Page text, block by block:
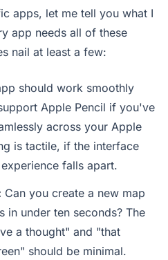
apps, let me tell you what I
app needs all of these
nail at least a few:
should work smoothly
Apple Pencil if you've
across your Apple
is tactile, if the interface
falls apart.
Can you create a new map
in under ten seconds? The
a thought" and "that
should be minimal.